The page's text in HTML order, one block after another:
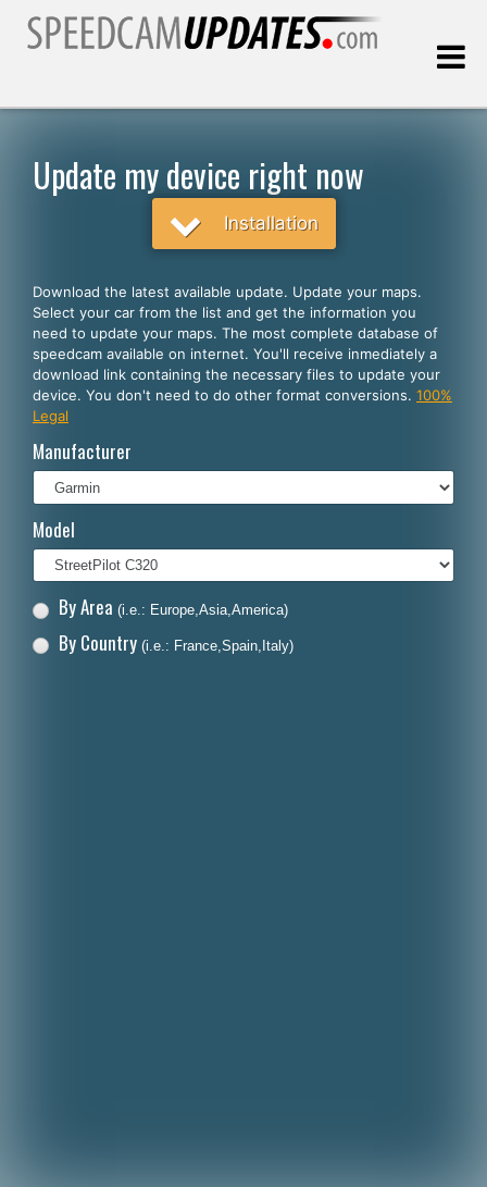
English
Español
Português
Français
Polski
Dansk
Update my device right now
Installation
Download the latest available update. Update your maps.
Select your car from the list and get the information you
need to update your maps. The most complete database of
speedcam available on internet. You'll receive inmediately a
download link containing the necessary files to update your
device. You don't need to do other format conversions. 100%
Legal
Manufacturer
Model
By Area (i.e.: Europe,Asia,America)
By Country (i.e.: France,Spain,Italy)